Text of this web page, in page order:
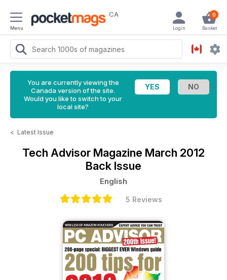
Menu
CA 0
Basket
Login
You are currently viewing the
Canada version of the site.
Would you like to switch to your
local site?
< Latest Issue
Tech Advisor Magazine March 2012
Back Issue
English
5 Reviews